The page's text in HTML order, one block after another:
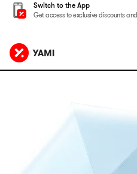
Switch to the App
Get access to exclusive discounts